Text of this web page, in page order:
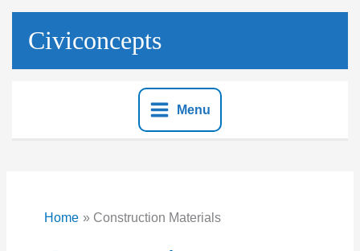
Skip
Civiconcepts
Menu
Home Construction Materials